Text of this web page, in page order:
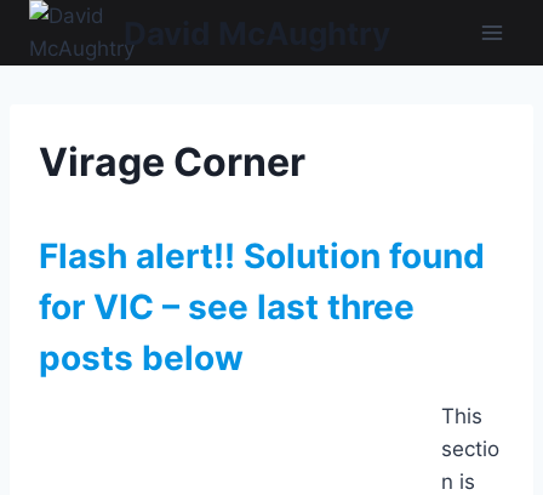
Skip
Virage Corner
Flash alert!! Solution found
for VIC – see last three
posts below
This
sectio
n is